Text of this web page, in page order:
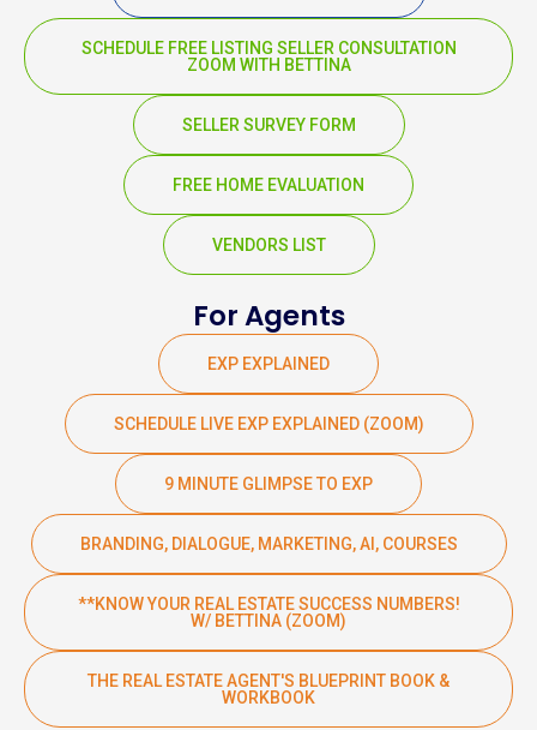
SCHEDULE FREE LISTING SELLER CONSULTATION
ZOOM WITH BETTINA
SELLER SURVEY FORM
FREE HOME EVALUATION
VENDORS LIST
For Agents
EXP EXPLAINED
SCHEDULE LIVE EXP EXPLAINED (ZOOM)
9 MINUTE GLIMPSE TO EXP
BRANDING, DIALOGUE, MARKETING, AI, COURSES
**KNOW YOUR REAL ESTATE SUCCESS NUMBERS!
W/ BETTINA (ZOOM)
THE REAL ESTATE AGENT'S BLUEPRINT BOOK &
WORKBOOK